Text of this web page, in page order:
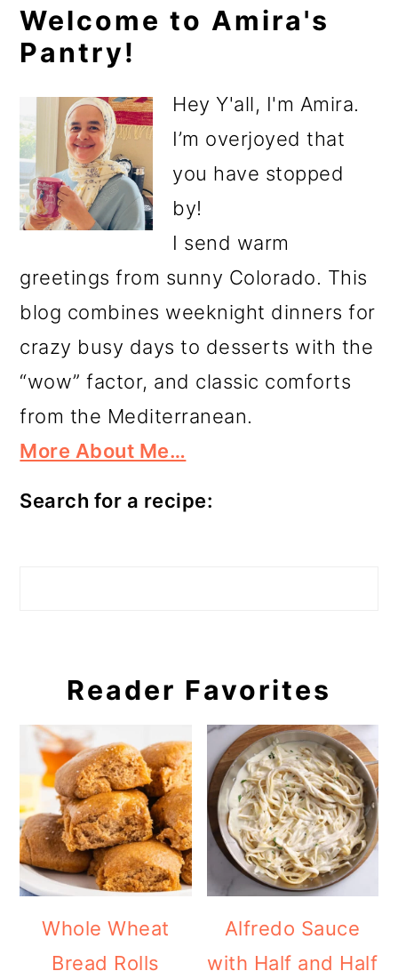
Primary
Sidebar
Welcome to Amira's
Pantry!
Hey Y'all, I'm Amira.
I’m overjoyed that
you have stopped
by!
I send warm
greetings from sunny Colorado. This
blog combines weeknight dinners for
crazy busy days to desserts with the
“wow” factor, and classic comforts
from the Mediterranean.
More About Me…
Search for a recipe:
Reader Favorites
Whole Wheat
Bread Rolls
Alfredo Sauce
with Half and Half